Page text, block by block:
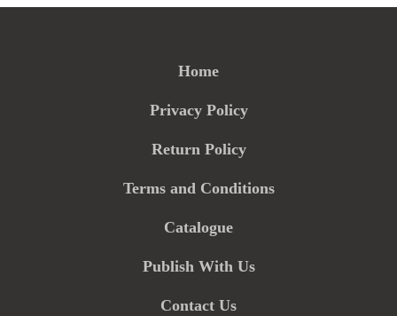
Home
Privacy Policy
Return Policy
Terms and Conditions
Catalogue
Publish With Us
Contact Us